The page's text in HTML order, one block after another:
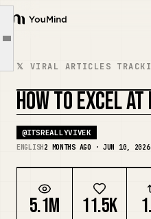
YouMind
Overview
Use cases
Skills
Prompts
Article outline
write everything down
find your people
the long game
𝕏 VIRAL ARTICLES
HOW TO EXCEL AT
@ITSREALLYVIVEK
ENGLISH2 MONTHS AGO · JUN 10, 2026
5.1M 11.5K